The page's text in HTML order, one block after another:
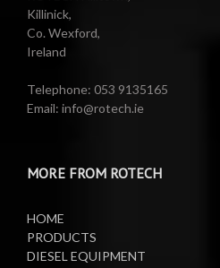
Valeting Accessories
Water Pumps
Compressed Sprayer
Electric Reels
Lifting Equipment
Killinick,
Co. Wexford,
Ireland
Telephone: 053 9135165
Email: info@rotech.ie
MORE FROM ROTECH
HOME
PRODUCTS
DIESEL EQUIPMENT